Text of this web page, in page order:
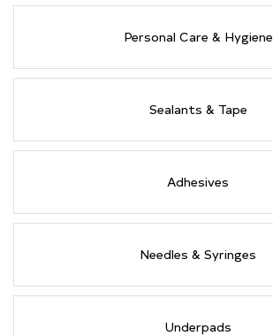
Personal Care & Hygiene
Sealants & Tape
Adhesives
Needles & Syringes
Underpads